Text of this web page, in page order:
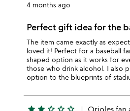
4 months ago
Perfect gift idea for the
The item came exactly as
loved it! Perfect for a baseball
shaped option as it works for
those who drink alcohol. I also
option to the blueprints of
Orioles fan